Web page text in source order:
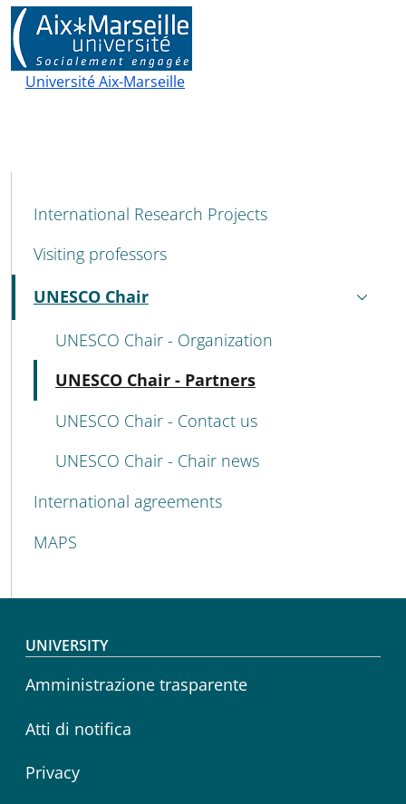
Université Aix-Marseille
MENU CEV SECOND NAVIGATION
International Research Projects
Visiting professors
UNESCO Chair
Active
UNESCO Chair - Organization
UNESCO Chair - Partners
UNESCO Chair - Contact us
UNESCO Chair - Chair news
International agreements
MAPS
Footer menu
UNIVERSITY
Amministrazione trasparente
Atti di notifica
Privacy